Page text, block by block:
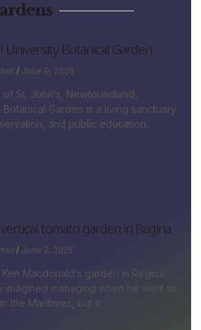
University Botanical Garden
June 9, 2025
St. John’s, Newfoundland,
Garden is a living sanctuary
and public education.
vertical tomato garden in Regina
June 2, 2025
Macdonald’s garden in Regina
imagined managing when he went to
the Maritimes, but it